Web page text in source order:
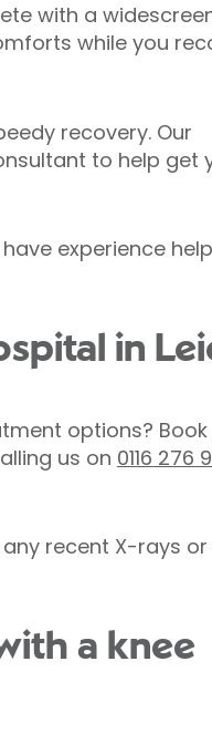
with a
while you
recovery. Our
to help get
experience
in
options?
us on 0116 276
recent X-rays
a knee